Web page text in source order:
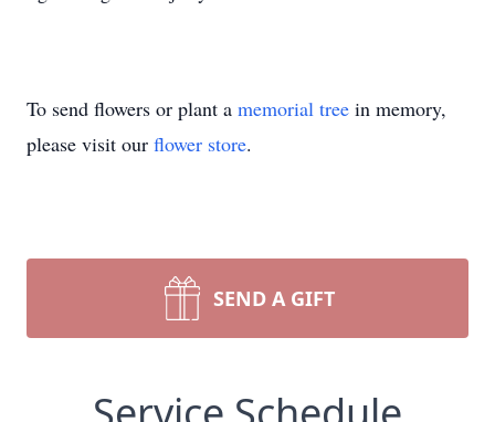
To send flowers or plant a memorial tree in memory,
please visit our flower store.
SEND A GIFT